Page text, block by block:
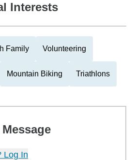
Interests
Family Volunteering
Mountain Biking Triathlons
Log In